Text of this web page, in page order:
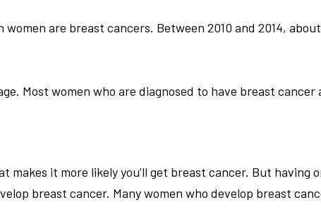
are breast cancers. Between 2010 and 2014,
Most women who are diagnosed to have breast
it more likely you’ll get breast cancer. But having
breast cancer. Many women who develop breast